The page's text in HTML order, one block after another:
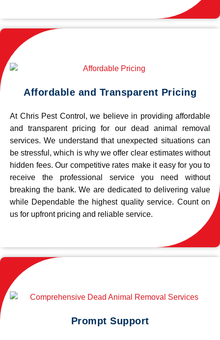
Affordable and Transparent Pricing
At Chris Pest Control, we believe in providing affordable
and transparent pricing for our dead animal removal
services. We understand that unexpected situations can
be stressful, which is why we offer clear estimates without
hidden fees. Our competitive rates make it easy for you to
receive the professional service you need without
breaking the bank. We are dedicated to delivering value
while Dependable the highest quality service. Count on
us for upfront pricing and reliable service.
Prompt Support